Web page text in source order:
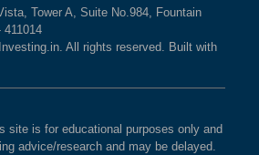
Tower A, Suite No.984, Fountain
411014
All rights reserved. Built with
site is for educational purposes only and
advice/research and may be delayed.